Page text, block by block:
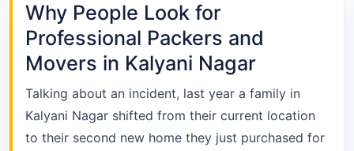
Why People Look for
Professional Packers and
Movers in Kalyani Nagar
Talking about an incident, last year a family in
Kalyani Nagar shifted from their current location
to their second new home they just purchased for